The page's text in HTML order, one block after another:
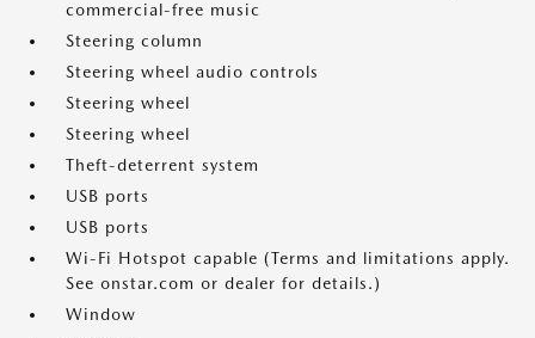
commercial-free music
Steering column
Steering wheel audio controls
Steering wheel
Steering wheel
Theft-deterrent system
USB ports
USB ports
Wi-Fi Hotspot capable (Terms and limitations apply.
See onstar.com or dealer for details.)
Window